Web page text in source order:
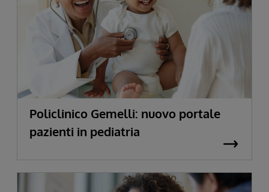
Policlinico Gemelli: nuovo portale
pazienti in pediatria